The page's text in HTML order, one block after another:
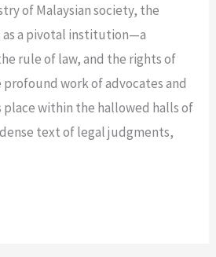
of Malaysian society, the
as a pivotal institution—a
rule of law, and the rights of
work of advocates and
within the hallowed halls of
text of legal judgments,